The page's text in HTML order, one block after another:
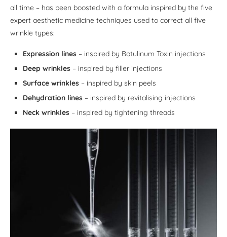
all time – has been boosted with a formula inspired by the five
expert aesthetic medicine techniques used to correct all five
wrinkle types:
Expression lines – inspired by Botulinum Toxin injections
Deep wrinkles – inspired by filler injections
Surface wrinkles – inspired by skin peels
Dehydration lines – inspired by revitalising injections
Neck wrinkles – inspired by tightening threads